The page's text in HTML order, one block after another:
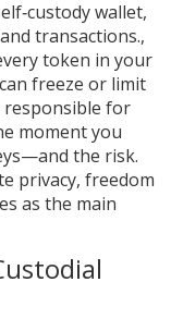
wallet,
transactions.,
token in your
freeze or limit
responsible for
moment you
the risk.
privacy, freedom
as the main